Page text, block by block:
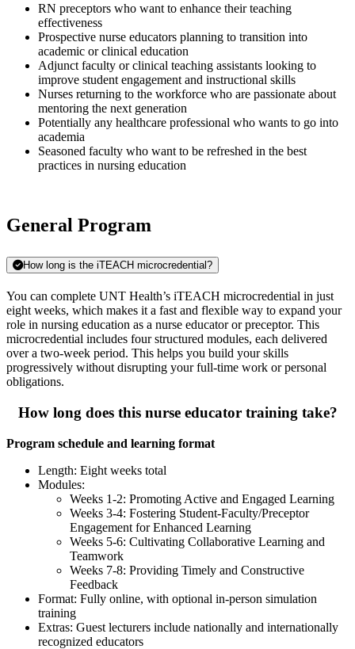
RN preceptors who want to enhance their teaching
effectiveness
Prospective nurse educators planning to transition into
academic or clinical education
Adjunct faculty or clinical teaching assistants looking to
improve student engagement and instructional skills
Nurses returning to the workforce who are passionate about
mentoring the next generation
Potentially any healthcare professional who wants to go into
academia
Seasoned faculty who want to be refreshed in the best
practices in nursing education
General Program
How long is the iTEACH microcredential?
You can complete UNT Health’s iTEACH microcredential in just
eight weeks, which makes it a fast and flexible way to expand your
role in nursing education as a nurse educator or preceptor. This
microcredential includes four structured modules, each delivered
over a two-week period. This helps you build your skills
progressively without disrupting your full-time work or personal
obligations.
How long does this nurse educator training take?
Program schedule and learning format
Length: Eight weeks total
Modules:
Weeks 1-2: Promoting Active and Engaged Learning
Weeks 3-4: Fostering Student-Faculty/Preceptor
Engagement for Enhanced Learning
Weeks 5-6: Cultivating Collaborative Learning and
Teamwork
Weeks 7-8: Providing Timely and Constructive
Feedback
Format: Fully online, with optional in-person simulation
training
Extras: Guest lecturers include nationally and internationally
recognized educators